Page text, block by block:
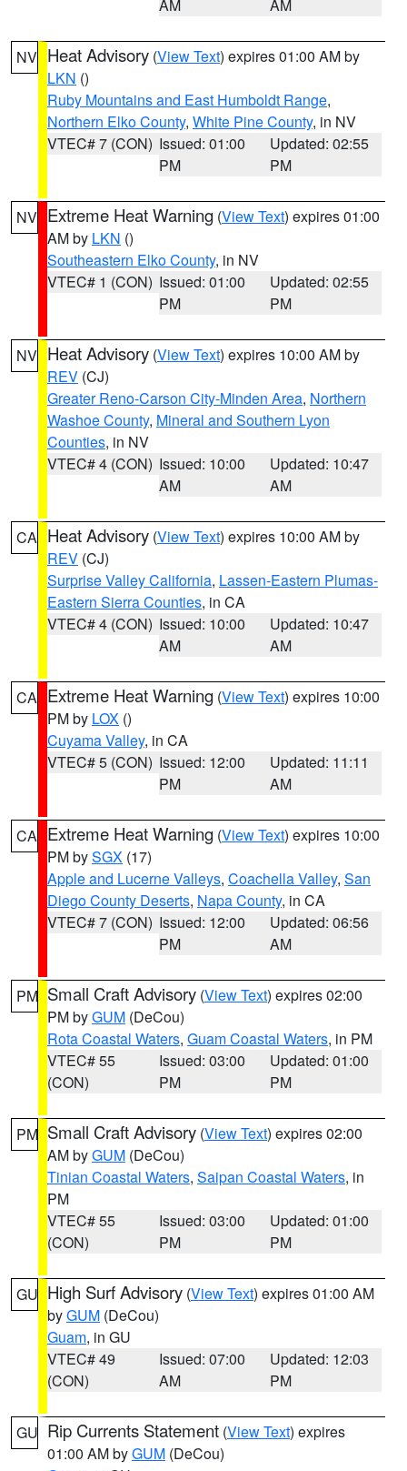
AM AM
NV Heat Advisory (View Text) expires 01:00 AM by
LKN ()
Ruby Mountains and East Humboldt Range,
Northern Elko County, White Pine County, in NV
VTEC# 7 (CON) Issued: 01:00
PM
Updated: 02:55
PM
NV Extreme Heat Warning (View Text) expires 01:00
AM by LKN ()
Southeastern Elko County, in NV
VTEC# 1 (CON) Issued: 01:00
PM
Updated: 02:55
PM
NV Heat Advisory (View Text) expires 10:00 AM by
REV (CJ)
Greater Reno-Carson City-Minden Area, Northern
Washoe County, Mineral and Southern Lyon
Counties, in NV
VTEC# 4 (CON) Issued: 10:00
AM
Updated: 10:47
AM
CA Heat Advisory (View Text) expires 10:00 AM by
REV (CJ)
Surprise Valley California, Lassen-Eastern Plumas-
Eastern Sierra Counties, in CA
VTEC# 4 (CON) Issued: 10:00
AM
Updated: 10:47
AM
CA Extreme Heat Warning (View Text) expires 10:00
PM by LOX ()
Cuyama Valley, in CA
VTEC# 5 (CON) Issued: 12:00
PM
Updated: 11:11
AM
CA Extreme Heat Warning (View Text) expires 10:00
PM bySGX (17)
Apple and Lucerne Valleys, Coachella Valley, San
Diego County Deserts, Napa County, in CA
VTEC# 7 (CON) Issued: 12:00
PM
Updated: 06:56
AM
PM Small Craft Advisory (View Text) expires 02:00
PM byGUM (DeCou)
Rota Coastal Waters, Guam Coastal Waters, in PM
VTEC# 55
(CON)
Issued: 03:00
PM
Updated: 01:00
PM
PM Small Craft Advisory (View Text) expires 02:00
AM byGUM (DeCou)
Tinian Coastal Waters, Saipan Coastal Waters, in
PM
VTEC# 55
(CON)
Issued: 03:00
PM
Updated: 01:00
PM
GU High Surf Advisory (View Text) expires 01:00 AM
byGUM (DeCou)
Guam, in GU
VTEC# 49
(CON)
Issued: 07:00
AM
Updated: 12:03
PM
GU Rip Currents Statement (View Text) expires
01:00 AM byGUM (DeCou)